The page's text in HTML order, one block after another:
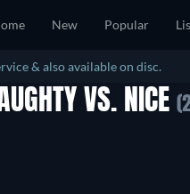
New Popular
& also available on disc.
VS. NICE